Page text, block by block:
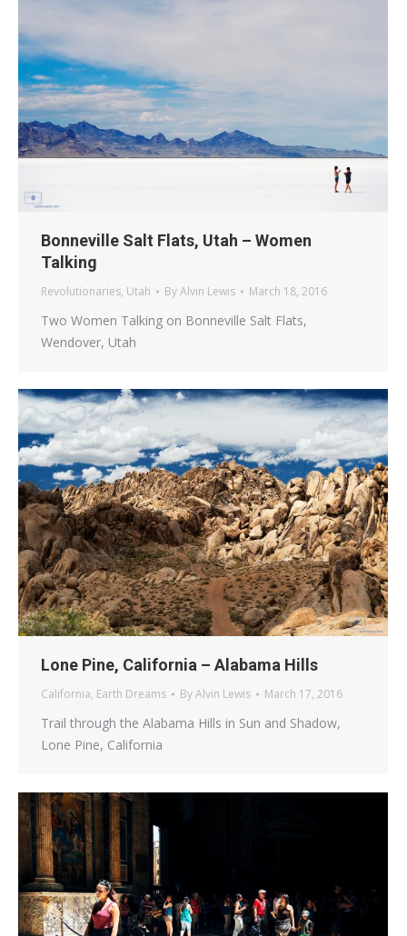
Bonneville Salt Flats, Utah – Women
Talking
Revolutionaries, Utah ByAlvin Lewis March 18, 2016
Two Women Talking on Bonneville Salt Flats,
Wendover, Utah
Lone Pine, California – Alabama Hills
California, Earth Dreams ByAlvin Lewis March 17, 2016
Trail through the Alabama Hills in Sun and Shadow,
Lone Pine, California